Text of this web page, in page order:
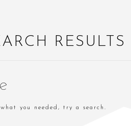
RESULTS
you needed, try a search.